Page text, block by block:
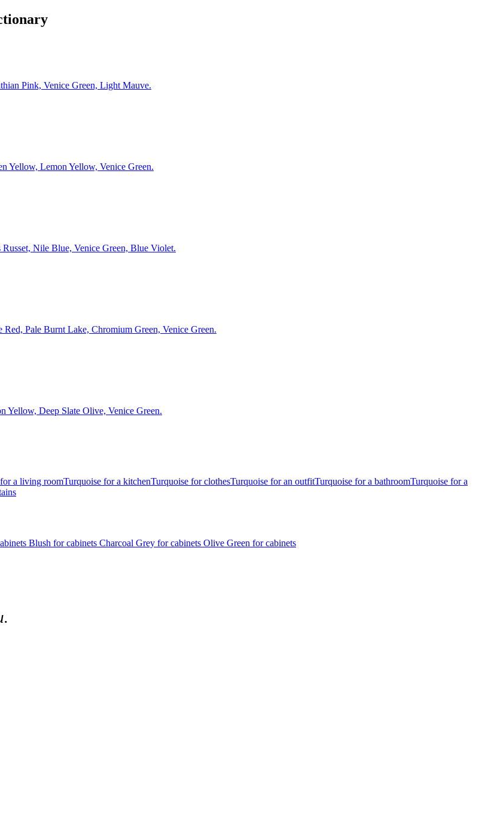
Pink, Venice Green, Light Mauve.
Yellow, Lemon Yellow, Venice Green.
Nile Blue, Venice Green, Blue Violet.
Pale Burnt Lake, Chromium Green, Venice Green.
Yellow, Deep Slate Olive, Venice Green.
a living roomTurquoise for a kitchenTurquoise for clothesTurquoise for an outfitTurquoise for a bathroomTurquoise for a
Blush for cabinets Charcoal Grey for cabinets Olive Green for cabinets